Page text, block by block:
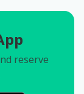
reserve